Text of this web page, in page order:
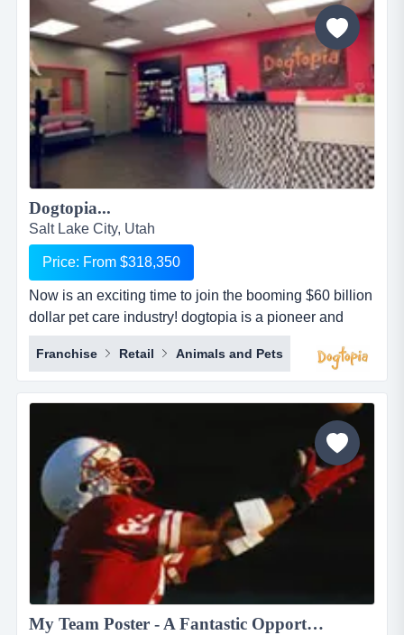
paying them and looking after all the logistics. i looked
aft...
Dogtopia...
Salt Lake City, Utah
Price: From $318,350
Now is an exciting time to join the booming $60 billion
dollar pet care industry! dogtopia is a pioneer and
industry leader in providing premier open-play dog
daycare, spa and boarding facilities. dogtopia has
been in business for more than 12 years and currently
has 5 corporate owned locations and 25 franchisees.
dogtopia&rsquo;s primary growth strategy is thro...
Franchise Retail Animals and Pets
My Team Poster - A Fantastic Opportunity to Make Money through your Passion for Sport...